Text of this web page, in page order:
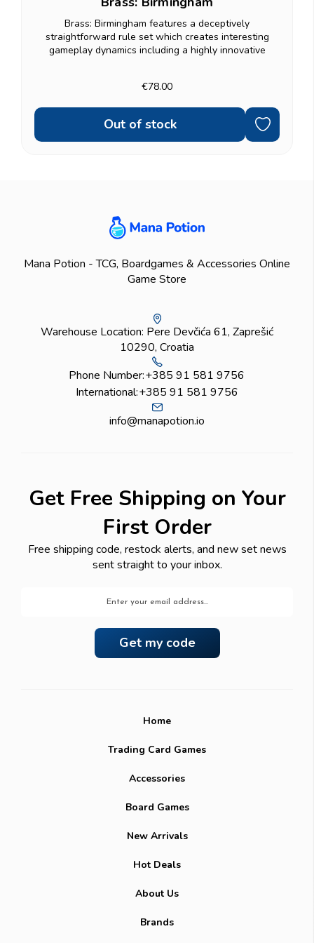
Brass: Birmingham features a deceptively
straightforward rule set which creates interesting
gameplay dynamics including a highly innovative
€78.00
Out of stock
Mana Potion - TCG, Boardgames & Accessories Online
Game Store
Warehouse Location: Pere Devčića 61, Zaprešić
10290, Croatia
Phone Number:+385 91 581 9756
International:+385 91 581 9756
info@manapotion.io
Get Free Shipping on Your
First Order
Free shipping code, restock alerts, and new set news
sent straight to your inbox.
Home
Trading Card Games
Accessories
Board Games
New Arrivals
Hot Deals
About Us
Brands